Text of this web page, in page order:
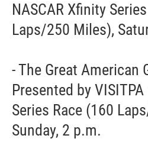
NASCAR Xfinity
Laps/250 Miles),
- The Great American
Presented by
Series Race (160
Sunday, 2 p.m.